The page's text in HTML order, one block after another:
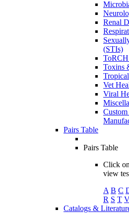
Renal
(STIs)
Toxins
Vet
Viral
Pairs Table
Pairs Table
Click
view
A B C
R S T
Catalogs &